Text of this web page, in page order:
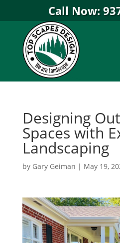
Call Now:
Designing
Spaces with
Landscaping
by Gary Geiman | May 19,